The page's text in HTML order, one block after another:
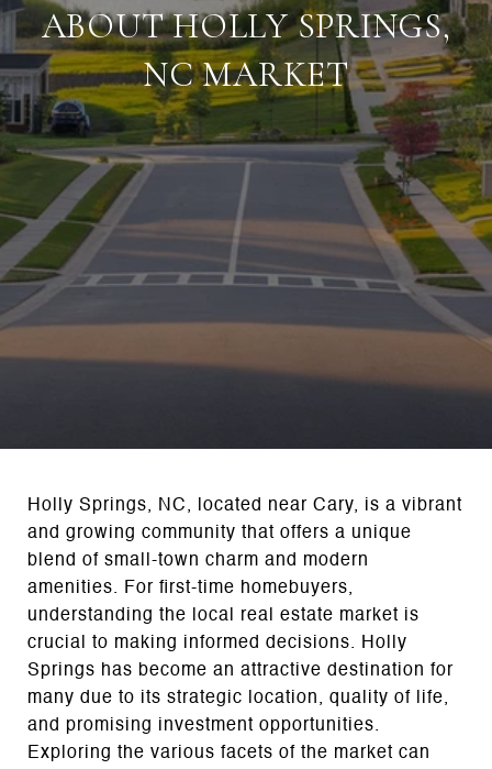
ABOUT HOLLY SPRINGS,
NC MARKET
Holly Springs, NC, located near Cary, is a vibrant
and growing community that offers a unique
blend of small-town charm and modern
amenities. For first-time homebuyers,
understanding the local real estate market is
crucial to making informed decisions. Holly
Springs has become an attractive destination for
many due to its strategic location, quality of life,
and promising investment opportunities.
Exploring the various facets of the market can